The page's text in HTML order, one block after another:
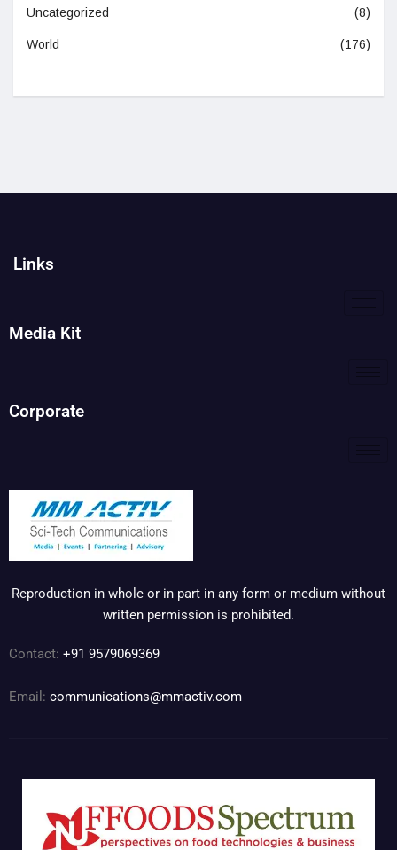
Uncategorized (8)
World (176)
Links
Media Kit
Corporate
Reproduction in whole or in part in any form or medium without
written permission is prohibited.
Contact: +91 9579069369
Email: communications@mmactiv.com